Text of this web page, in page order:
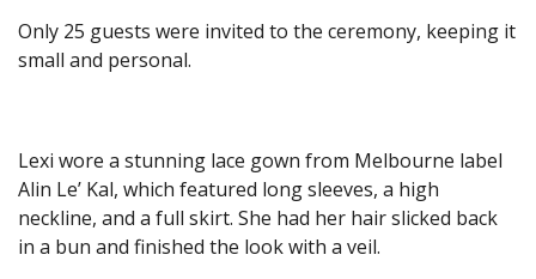
Only 25 guests were invited to the ceremony, keeping it
small and personal.
Lexi wore a stunning lace gown from Melbourne label
Alin Le’ Kal, which featured long sleeves, a high
neckline, and a full skirt. She had her hair slicked back
in a bun and finished the look with a veil.